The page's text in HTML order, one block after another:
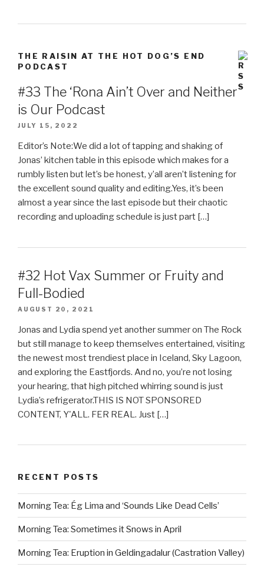
THE RAISIN AT THE HOT DOG’S END
PODCAST
#33 The ‘Rona Ain’t Over and Neither
is Our Podcast
JULY 15, 2022
Editor’s Note:We did a lot of tapping and shaking of
Jonas’ kitchen table in this episode which makes for a
rumbly listen but let’s be honest, y’all aren’t listening for
the excellent sound quality and editing.Yes, it’s been
almost a year since the last episode but their chaotic
recording and uploading schedule is just part […]
#32 Hot Vax Summer or Fruity and
Full-Bodied
AUGUST 20, 2021
Jonas and Lydia spend yet another summer on The Rock
but still manage to keep themselves entertained, visiting
the newest most trendiest place in Iceland, Sky Lagoon,
and exploring the Eastfjords. And no, you’re not losing
your hearing, that high pitched whirring sound is just
Lydia’s refrigerator.THIS IS NOT SPONSORED
CONTENT, Y'ALL. FER REAL. Just […]
RECENT POSTS
Morning Tea: Ég Lima and ‘Sounds Like Dead Cells’
Morning Tea: Sometimes it Snows in April
Morning Tea: Eruption in Geldingadalur (Castration Valley)